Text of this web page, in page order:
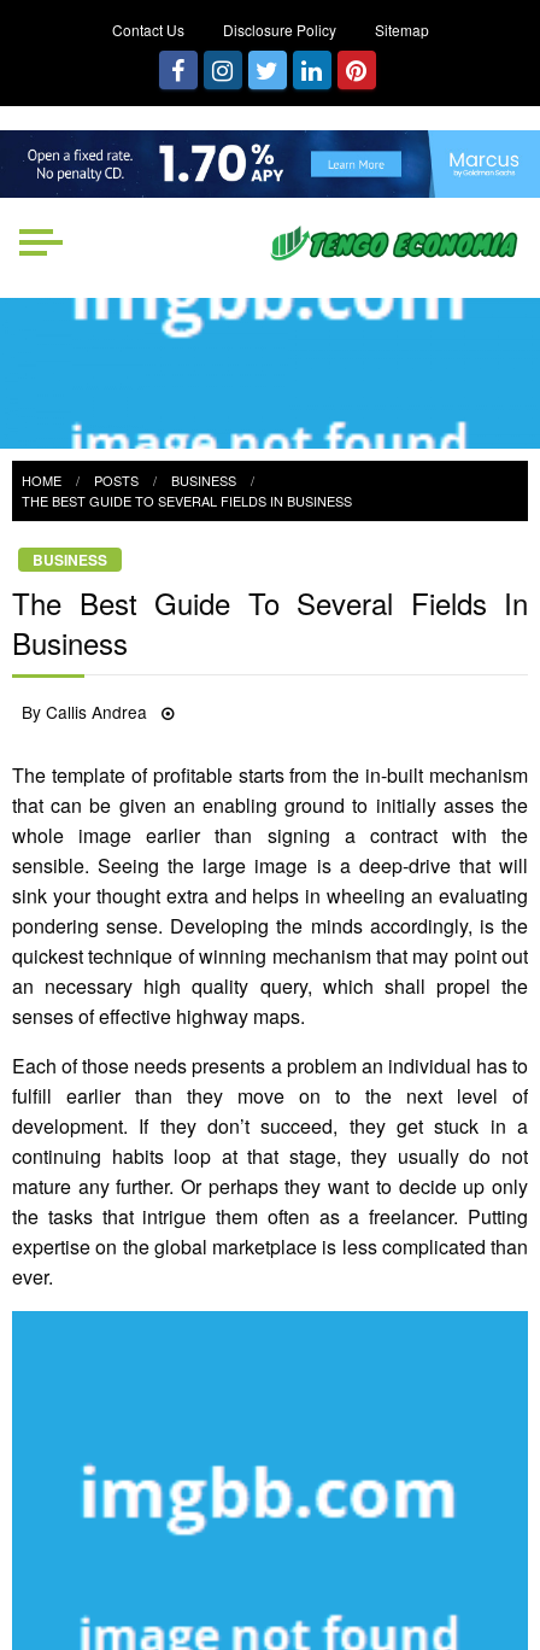
Contact Us Disclosure Policy Sitemap
Business
HOME POSTS
BUSINESS
THE BEST GUIDE TO SEVERAL FIELDS IN BUSINESS
BUSINESS
The Best Guide To Several Fields In
Business
ByCallis Andrea
The template of profitable starts from the in-built mechanism
that can be given an enabling ground to initially asses the
whole image earlier than signing a contract with the
sensible. Seeing the large image is a deep-drive that will
sink your thought extra and helps in wheeling an evaluating
pondering sense. Developing the minds accordingly, is the
quickest technique of winning mechanism that may point out
an necessary high quality query, which shall propel the
senses of effective highway maps.
Each of those needs presents a problem an individual has to
fulfill earlier than they move on to the next level of
development. If they don’t succeed, they get stuck in a
continuing habits loop at that stage, they usually do not
mature any further. Or perhaps they want to decide up only
the tasks that intrigue them often as a freelancer. Putting
expertise on the global marketplace is less complicated than
ever.